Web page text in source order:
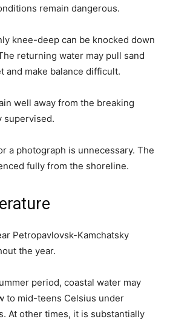
remain dangerous.
knee-deep can be knocked down
returning water may pull sand
and make balance difficult.
well away from the breaking
supervised.
a photograph is unnecessary. The
fully from the shoreline.
Petropavlovsk-Kamchatsky
the year.
period, coastal water may
to mid-teens Celsius under
At other times, it is substantially